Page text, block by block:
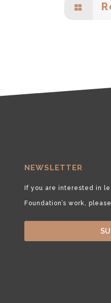
NEWSLETTER
If you are interested in
Foundation’s work,